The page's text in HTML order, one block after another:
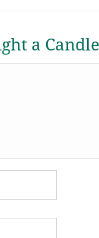
a Candle